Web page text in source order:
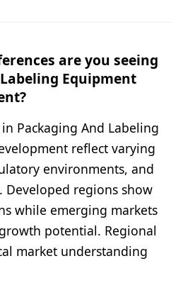
are you seeing
Equipment
Packaging And Labeling
reflect varying
environments, and
Developed regions show
while emerging markets
potential. Regional
market understanding